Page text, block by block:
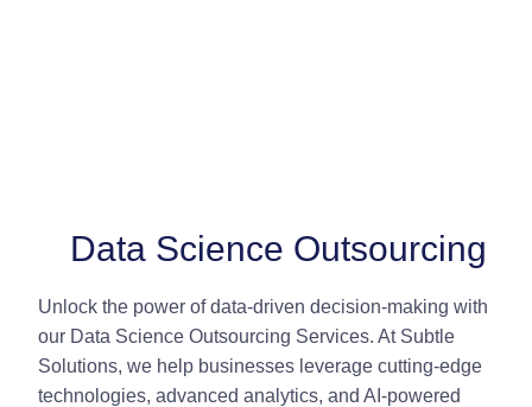
Data Science Outsourcing
Unlock the power of data-driven decision-making with
our Data Science Outsourcing Services. At Subtle
Solutions, we help businesses leverage cutting-edge
technologies, advanced analytics, and AI-powered